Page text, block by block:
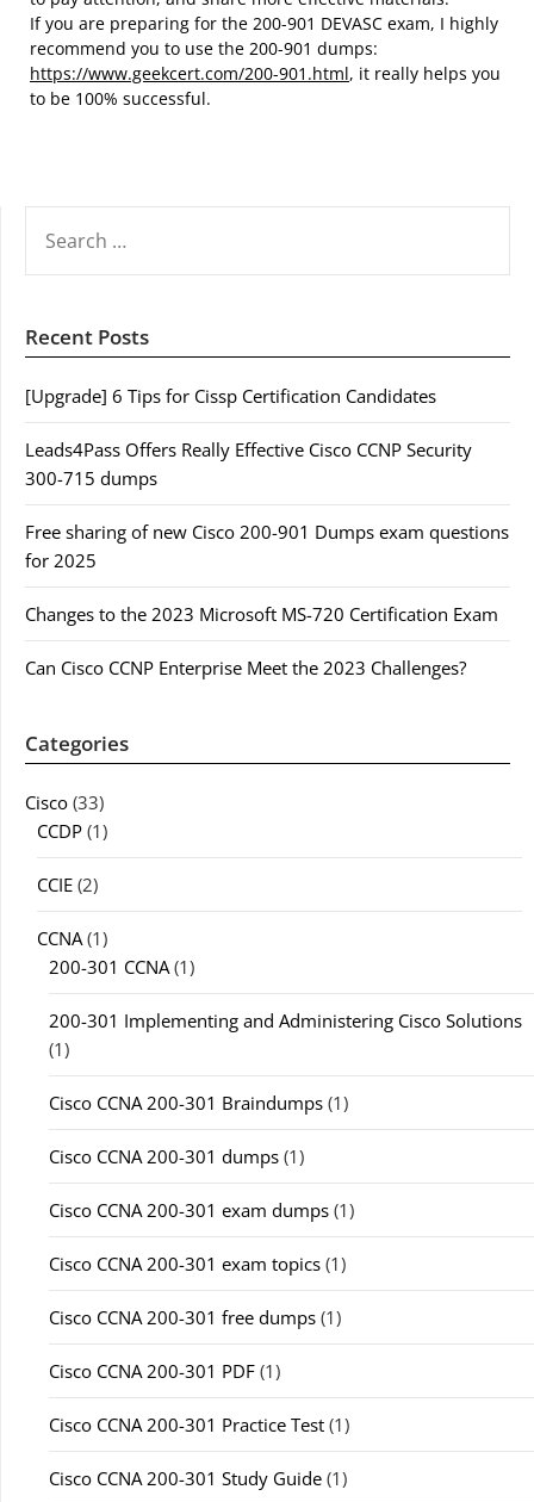
If you are preparing for the 200-901 DEVASC exam, I highly
recommend you to use the 200-901 dumps:
https://www.geekcert.com/200-901.html, it really helps you
to be 100% successful.
FOR:
Recent Posts
[Upgrade] 6 Tips for Cissp Certification Candidates
Leads4Pass Offers Really Effective Cisco CCNP Security
300-715 dumps
Free sharing of new Cisco 200-901 Dumps exam questions
for 2025
Changes to the 2023 Microsoft MS-720 Certification Exam
Can Cisco CCNP Enterprise Meet the 2023 Challenges?
Categories
Cisco (33)
CCDP (1)
CCIE (2)
CCNA (1)
200-301 CCNA (1)
200-301 Implementing and Administering Cisco Solutions
(1)
Cisco CCNA 200-301 Braindumps (1)
Cisco CCNA 200-301 dumps (1)
Cisco CCNA 200-301 exam dumps (1)
Cisco CCNA 200-301 exam topics (1)
Cisco CCNA 200-301 free dumps (1)
Cisco CCNA 200-301 PDF (1)
Cisco CCNA 200-301 Practice Test (1)
Cisco CCNA 200-301 Study Guide (1)